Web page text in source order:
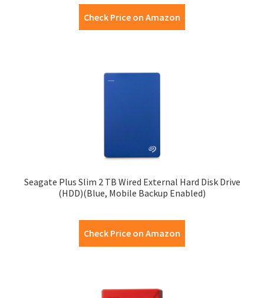
Check Price on Amazon
Seagate Plus Slim 2 TB Wired External Hard Disk Drive
(HDD)(Blue, Mobile Backup Enabled)
Check Price on Amazon